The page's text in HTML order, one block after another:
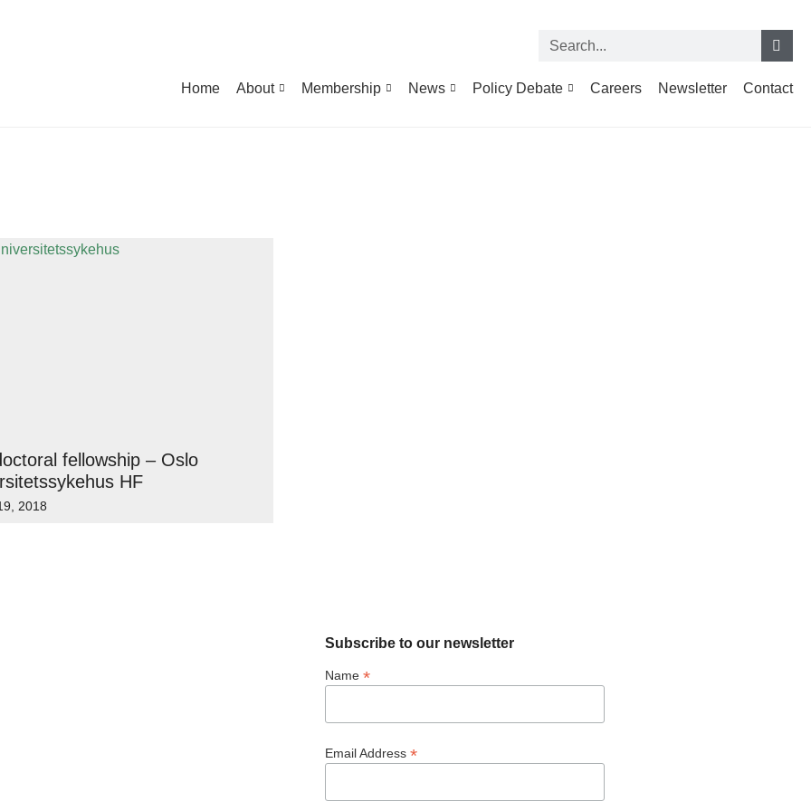
Home About Membership News Policy Debate Careers Newsletter Contact
fellowship – Oslo
HF
2018
Subscribe to our newsletter
Name *
Email Address *